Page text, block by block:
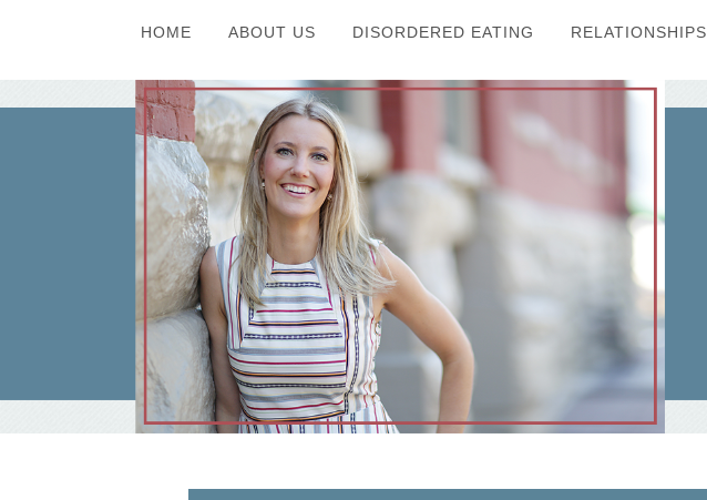
HOME ABOUT US DISORDERED EATING RELATIONSHIPS